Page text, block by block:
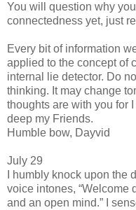
You will question why
connectedness yet, just
Every bit of information
applied to the concept of
internal lie detector. Do
thinking. It may change
thoughts are with you for
deep my Friends.
Humble bow, Dayvid
July 29
I humbly knock upon the
voice intones, “Welcome
and an open mind.” I